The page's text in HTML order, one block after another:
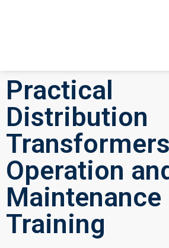
Practical
Distribution
Operation
Maintenance
Training